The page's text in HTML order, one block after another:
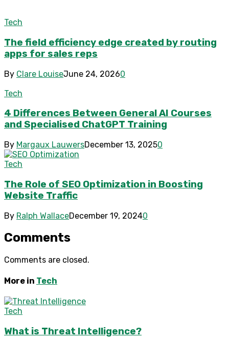
Tech
The field efficiency edge created by routing
apps for sales reps
By Clare LouiseJune 24, 20260
Tech
4 Differences Between General AI Courses
and Specialised ChatGPT Training
By Margaux LauwersDecember 13, 20250
Tech
The Role of SEO Optimization in Boosting
Website Traffic
By Ralph WallaceDecember 19, 20240
Comments
Comments are closed.
More in Tech
Tech
What is Threat Intelligence?